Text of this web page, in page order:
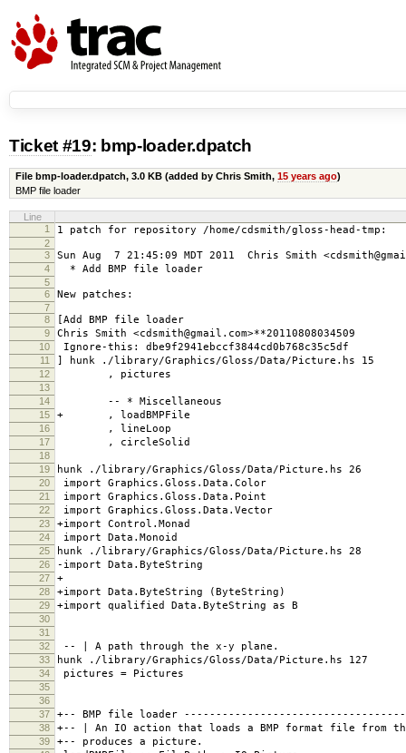
Ticket #19: bmp-loader.dpatch
File bmp-loader.dpatch, 3.0 KB(added by Chris Smith, 15 years ago)
BMP file loader
Line
1
1 patch for repository /home/cdsmith/gloss-head-tmp:
2
3
Sun Aug 7 21:45:09 MDT 2011 Chris Smith
4 * Add BMP file loader
5
6
New patches:
7
8
[Add BMP file loader
9 Chris Smith <cdsmith@gmail.com>**20110808034509
10 Ignore-this: dbe9f2941ebccf3844cd0b768c35c5df
11 ] hunk ./library/Graphics/Gloss/Data/Picture.hs 15
12 , pictures
13
14
-- * Miscellaneous
15 + , loadBMPFile
16 , lineLoop
17 , circleSolid
18
19
hunk ./library/Graphics/Gloss/Data/Picture.hs 26
20 import Graphics.Gloss.Data.Color
21 import Graphics.Gloss.Data.Point
22 import Graphics.Gloss.Data.Vector
23 +import Control.Monad
24 import Data.Monoid
25 hunk ./library/Graphics/Gloss/Data/Picture.hs 28
26 -import Data.ByteString
27 +
28 +import Data.ByteString (ByteString)
29 +import qualified Data.ByteString as B
30
31
32
-- | A path through the x-y plane.
33 hunk ./library/Graphics/Gloss/Data/Picture.hs 127
34 pictures = Pictures
35
36
37
+-- BMP file loader
38 +-- | An IO action that loads a BMP format file from
39 +-- produces a picture.